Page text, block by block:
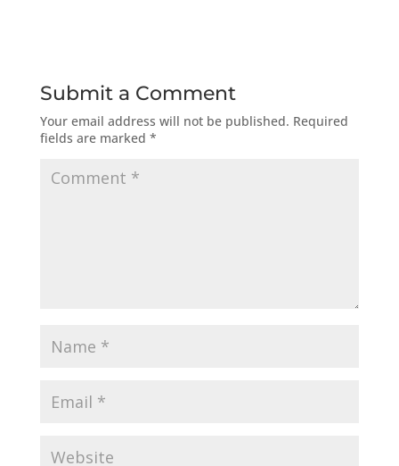
Submit a Comment
Your email address will not be published. Required
fields are marked *